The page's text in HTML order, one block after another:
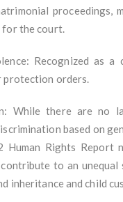
proceedings,
the court.
Recognized as a
protection orders.
While there are no
based on
Human Rights Report
contribute to an
inheritance and child